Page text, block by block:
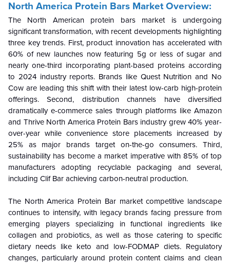
North America Protein Bars Market Overview:
The North American protein bars market is undergoing
significant transformation, with recent developments highlighting
three key trends. First, product innovation has accelerated with
60% of new launches now featuring 5g or less of sugar and
nearly one-third incorporating plant-based proteins according
to 2024 industry reports. Brands like Quest Nutrition and No
Cow are leading this shift with their latest low-carb high-protein
offerings. Second, distribution channels have diversified
dramatically e-commerce sales through platforms like Amazon
and Thrive North America Protein Bars industry grew 40% year-
over-year while convenience store placements increased by
25% as major brands target on-the-go consumers. Third,
sustainability has become a market imperative with 85% of top
manufacturers adopting recyclable packaging and several,
including Clif Bar achieving carbon-neutral production.
The North America Protein Bar market competitive landscape
continues to intensify, with legacy brands facing pressure from
emerging players specializing in functional ingredients like
collagen and probiotics, as well as those catering to specific
dietary needs like keto and low-FODMAP diets. Regulatory
changes, particularly around protein content claims and clean